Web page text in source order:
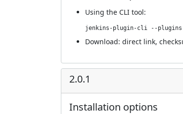
Using the CLI tool:
jenkins-plugin-cli --
Download: direct link,
2.0.1
Installation options